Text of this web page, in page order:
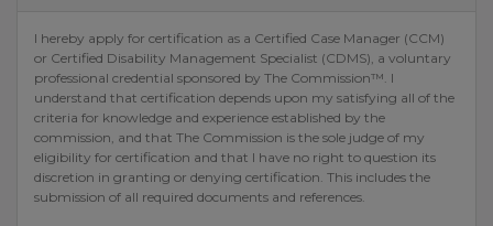
I hereby apply for certification as a Certified Case Manager (CCM)
or Certified Disability Management Specialist (CDMS), a voluntary
professional credential sponsored by The Commission™. I
understand that certification depends upon my satisfying all of the
criteria for knowledge and experience established by the
commission, and that The Commission is the sole judge of my
eligibility for certification and that I have no right to question its
discretion in granting or denying certification. This includes the
submission of all required documents and references.